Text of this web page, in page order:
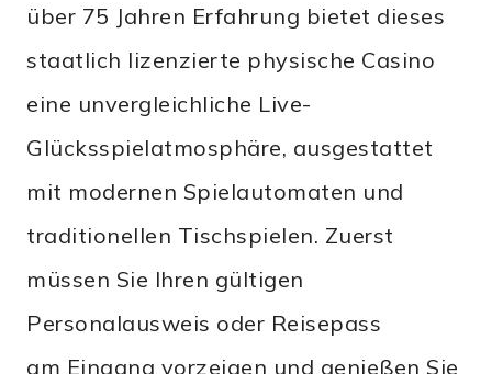
über 75 Jahren Erfahrung bietet dieses
staatlich lizenzierte physische Casino
eine unvergleichliche Live-
Glücksspielatmosphäre, ausgestattet
mit modernen Spielautomaten und
traditionellen Tischspielen. Zuerst
müssen Sie Ihren gültigen
Personalausweis oder Reisepass
am Eingang vorzeigen und genießen Sie